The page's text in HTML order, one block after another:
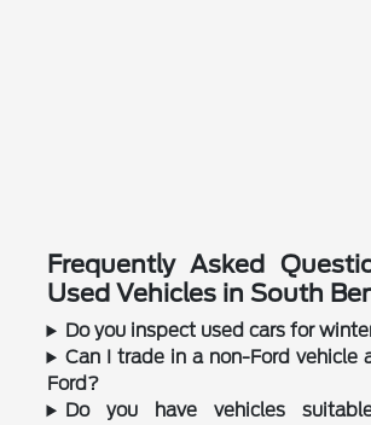
Frequently Asked
Used Vehicles in South
Do you inspect used cars for
Can I trade in a non-Ford vehicle
Ford?
Do you have vehicles